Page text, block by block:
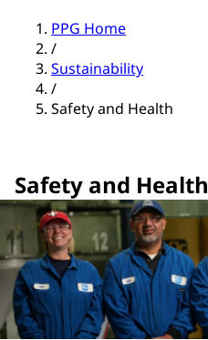
PPG Home
/
Sustainability
/
Safety and Health
Safety and Health